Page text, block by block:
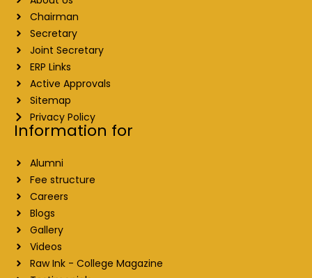
Chairman
Secretary
Joint Secretary
ERP Links
Active Approvals
Sitemap
Privacy Policy
Information for
Alumni
Fee structure
Careers
Blogs
Gallery
Videos
Raw Ink - College Magazine